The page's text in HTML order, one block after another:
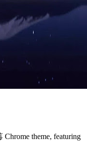
theme, featuring